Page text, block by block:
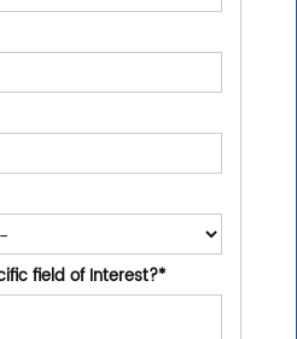
field of Interest?*